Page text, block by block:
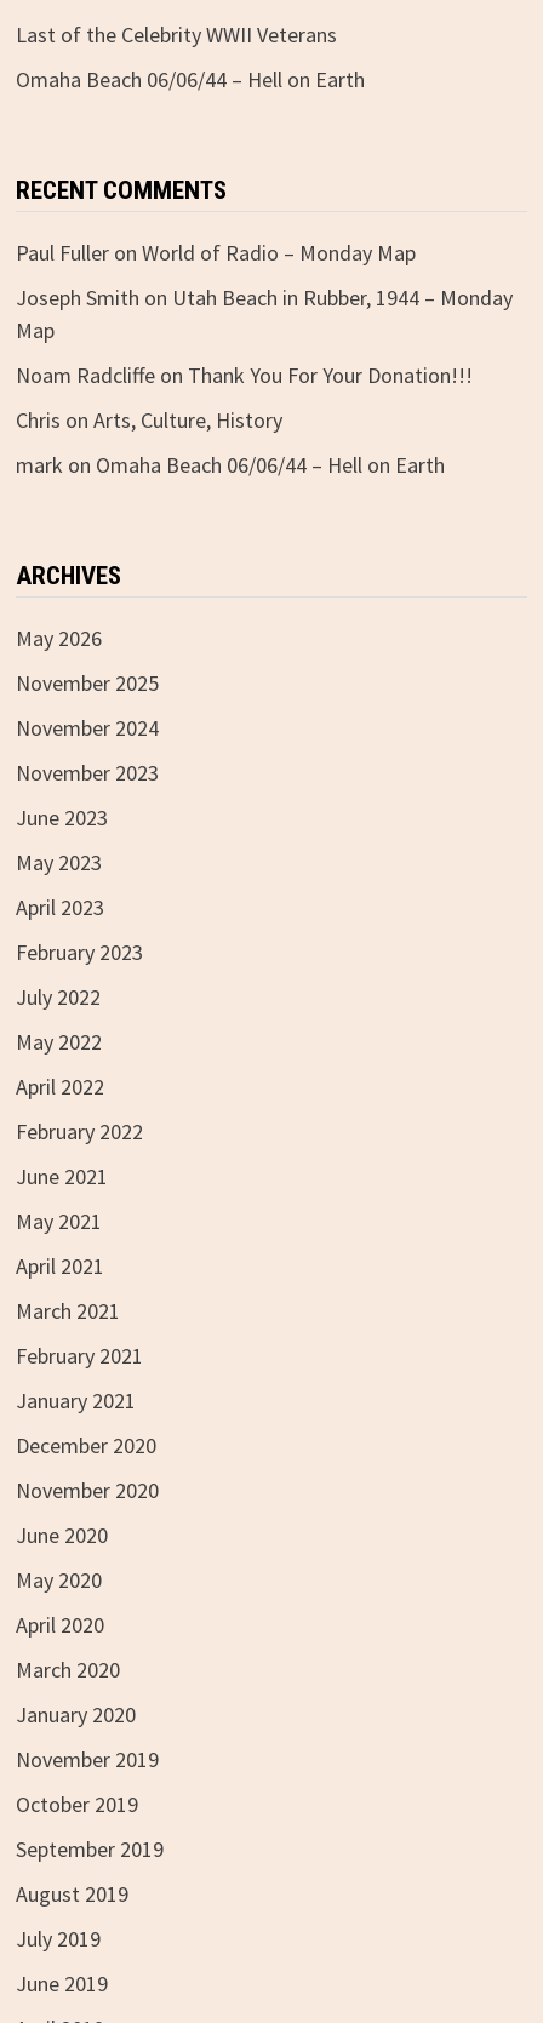
Last of the Celebrity WWII Veterans
Omaha Beach 06/06/44 – Hell on Earth
RECENT COMMENTS
Paul Fulleron World of Radio – Monday Map
Joseph Smith on Utah Beach in Rubber, 1944 – Monday
Map
Noam Radcliffeon Thank You For Your Donation!!!
Chris on Arts, Culture, History
mark on Omaha Beach 06/06/44 – Hell on Earth
ARCHIVES
May 2026
November 2025
November 2024
November 2023
June 2023
May 2023
April 2023
February 2023
July 2022
May 2022
April 2022
February 2022
June 2021
May 2021
April 2021
March 2021
February 2021
January 2021
December 2020
November 2020
June 2020
May 2020
April 2020
March 2020
January 2020
November 2019
October 2019
September 2019
August 2019
July 2019
June 2019